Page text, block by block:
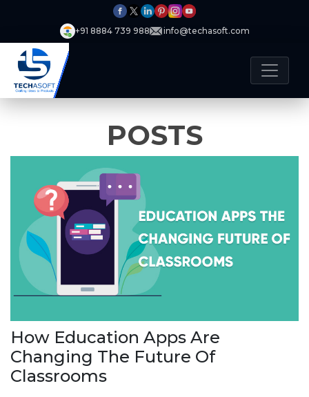
+91 8884 739 988 info@techasoft.com
POSTS
How Education Apps Are
Changing The Future Of
Classrooms